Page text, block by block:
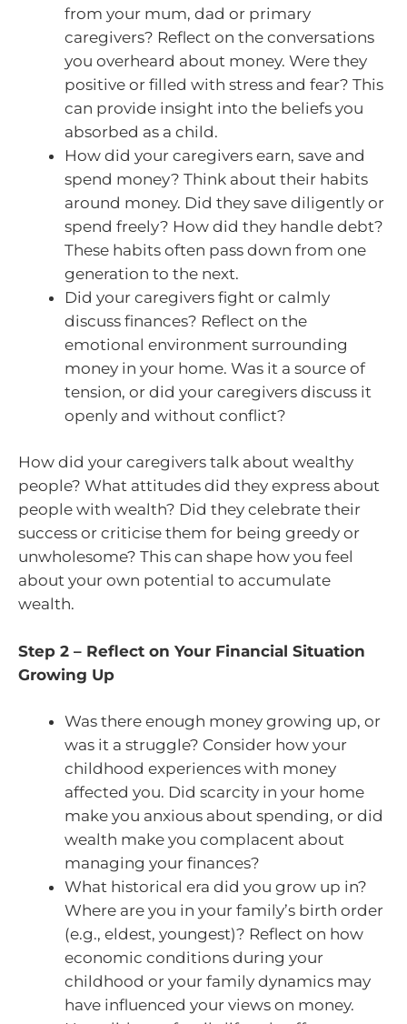
from your mum, dad or primary
caregivers? Reflect on the conversations
you overheard about money. Were they
positive or filled with stress and fear? This
can provide insight into the beliefs you
absorbed as a child.
How did your caregivers earn, save and
spend money? Think about their habits
around money. Did they save diligently or
spend freely? How did they handle debt?
These habits often pass down from one
generation to the next.
Did your caregivers fight or calmly
discuss finances? Reflect on the
emotional environment surrounding
money in your home. Was it a source of
tension, or did your caregivers discuss it
openly and without conflict?
How did your caregivers talk about wealthy
people? What attitudes did they express about
people with wealth? Did they celebrate their
success or criticise them for being greedy or
unwholesome? This can shape how you feel
about your own potential to accumulate
wealth.
Step 2 – Reflect on Your Financial Situation
Growing Up
Was there enough money growing up, or
was it a struggle? Consider how your
childhood experiences with money
affected you. Did scarcity in your home
make you anxious about spending, or did
wealth make you complacent about
managing your finances?
What historical era did you grow up in?
Where are you in your family’s birth order
(e.g., eldest, youngest)? Reflect on how
economic conditions during your
childhood or your family dynamics may
have influenced your views on money.